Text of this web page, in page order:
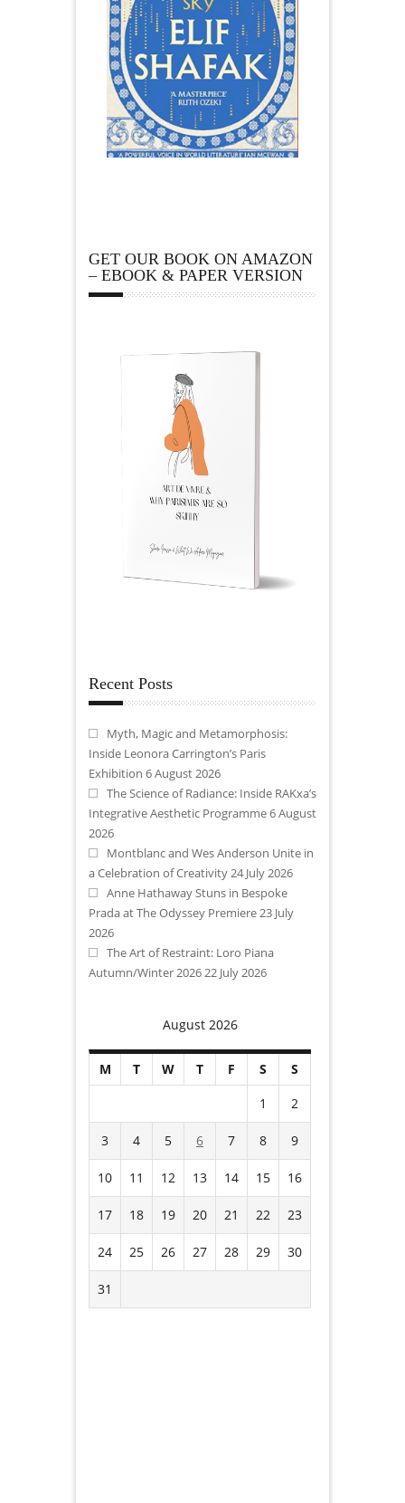
GET OUR BOOK ON AMAZON
– EBOOK & PAPER VERSION
Recent Posts
Myth, Magic and Metamorphosis:
Inside Leonora Carrington’s Paris
Exhibition 6 August 2026
The Science of Radiance: Inside RAKxa’s
Integrative Aesthetic Programme6 August
2026
Montblanc and Wes Anderson Unite in
a Celebration of Creativity 24 July 2026
Anne Hathaway Stuns in Bespoke
Prada at The Odyssey Premiere 23 July
2026
The Art of Restraint: Loro Piana
Autumn/Winter 2026 22 July 2026
August 2026
M T W T F S
S
1
2
3 4 5 6 7 8 9
10 11 12 13 14 15 16
17 18 19 20 21 22 23
24 25 26 27 28 29 30
31